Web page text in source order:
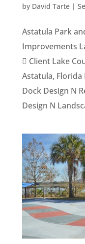
by David Tarte|
Astatula Park
Improvements
 Client Lake
Astatula, Florida
Dock Design N
Design N